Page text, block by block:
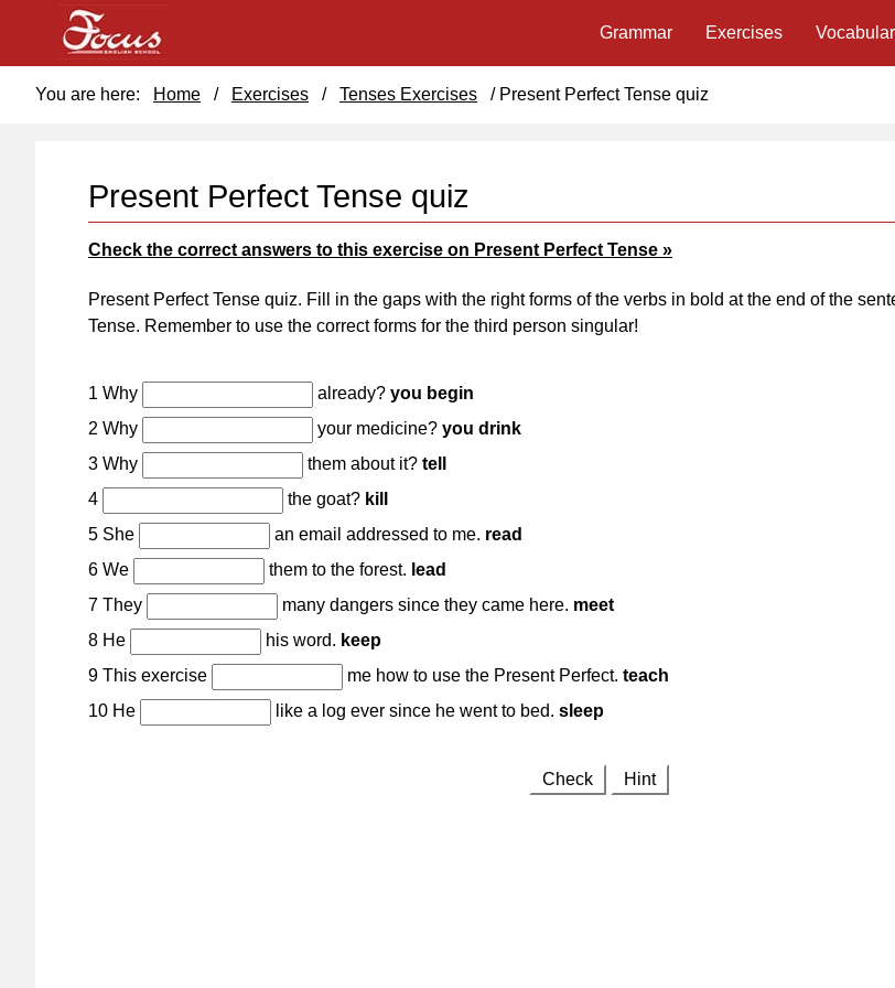
Present Perfect Tense quiz
Check the correct answers to this exercise on Present Perfect Tense »
Present Perfect Tense quiz. Fill in the gaps with the right forms of the verbs in bold at the end of the
Tense. Remember to use the correct forms for the third person singular!
1 Why already? you begin
2 Why
your medicine? you drink
3 Why
them about it? tell
4
the goat? kill
5 She
an email addressed to me. read
6 We
them to the forest. lead
7 They
many dangers since they came here. meet
8 He
his word. keep
9 This exercise
me how to use the Present Perfect. teach
10 He
like a log ever since he went to bed. sleep
Check Hint
Grammar Exercises
You are here: Home / Exercises / Tenses Exercises / Present Perfect Tense quiz